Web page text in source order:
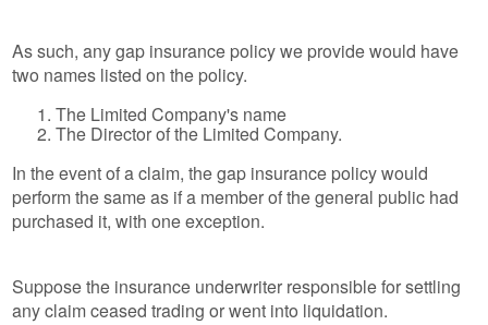
As such, any gap insurance policy we provide would have
two names listed on the policy.
The Limited Company's name
The Director of the Limited Company.
In the event of a claim, the gap insurance policy would
perform the same as if a member of the general public had
purchased it, with one exception.
Suppose the insurance underwriter responsible for settling
any claim ceased trading or went into liquidation.